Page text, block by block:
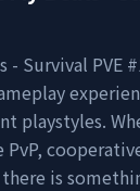
- Survival PVE
playstyles.
is